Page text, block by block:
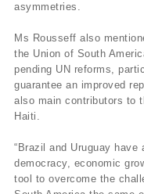
asymmetries.
Ms Rousseff also
the Union of South
pending UN reforms,
guarantee an improved
also main contributors to
Haiti.
“Brazil and Uruguay
democracy, economic
tool to overcome the